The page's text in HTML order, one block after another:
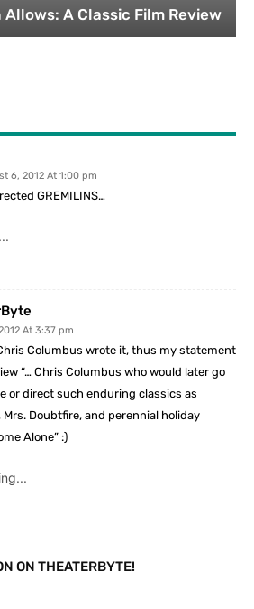
A Classic Film Review
6, 2012 At 1:00 pm
GREMILINS…
At 3:37 pm
Columbus wrote it, thus my statement
“… Chris Columbus who would later go
or direct such enduring classics as
Mrs. Doubtfire, and perennial holiday
Alone” :)
ON THEATERBYTE!